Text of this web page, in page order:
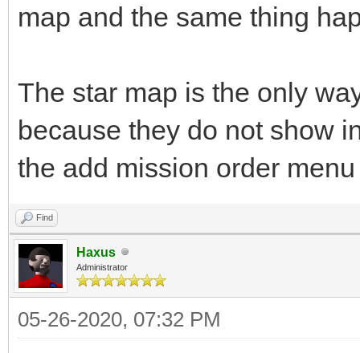
map and the same thing
The star map is the only
because they do not show
the add mission order
Find
Haxus
Administrator
05-26-2020, 07:32 PM